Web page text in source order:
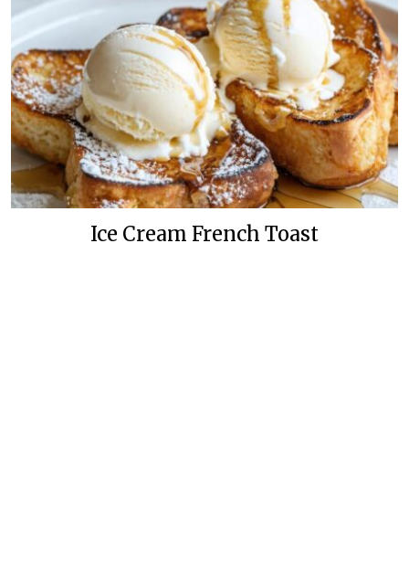
Ice Cream French Toast